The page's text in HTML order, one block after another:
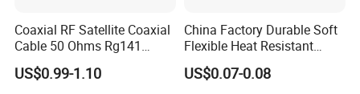
Coaxial RF Satellite Coaxial
Cable 50 Ohms Rg141
Rg402 PTFE FEP Jacket Sc
Silver Copper Inner Wire
US$0.99-1.10
China Factory Durable Soft
Flexible Heat Resistant
Tinned Copper/Copper
300V/500V 6 8 10 12 14 16
US$0.07-0.08